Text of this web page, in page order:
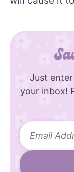
Just
your inbox!